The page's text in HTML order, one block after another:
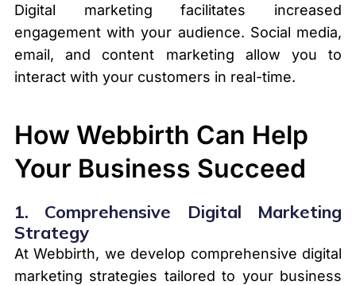
Digital marketing facilitates increased
engagement with your audience. Social media,
email, and content marketing allow you to
interact with your customers in real-time.
How Webbirth Can Help
Your Business Succeed
1. Comprehensive Digital Marketing
Strategy
At Webbirth, we develop comprehensive digital
marketing strategies tailored to your business